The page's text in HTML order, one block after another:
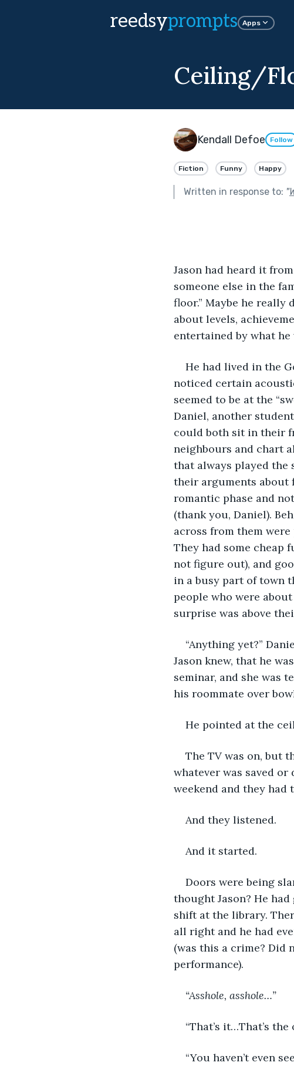
reedsyprompts Apps
Ceiling/
Kendall Defoe Follow
Fiction Funny Happy
Written in response to: "
Jason had heard it
someone else in the
floor.” Maybe he
about levels,
entertained by what
He had lived in the
noticed certain
seemed to be at the
Daniel, another
could both sit in their
neighbours and chart
that always played the
their arguments about
romantic phase and
(thank you, Daniel).
across from them
They had some cheap
not figure out), and
in a busy part of town
people who were
surprise was above
“Anything yet?”
Jason knew, that he
seminar, and she was
his roommate over
He pointed at the
The TV was on, but
whatever was saved
weekend and they had
And they listened.
And it started.
Doors were being
thought Jason? He
shift at the library.
all right and he had
(was this a crime?
performance).
“Asshole, asshole…”
“That’s it…That’s the
“You haven’t even